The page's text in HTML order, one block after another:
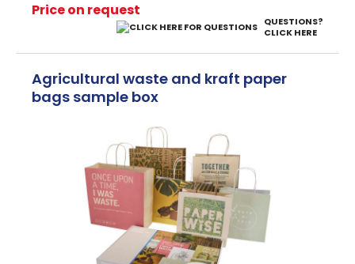
Price on request
QUESTIONS?
CLICK HERE
Agricultural waste and kraft paper
bags sample box